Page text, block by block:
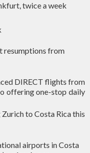
twice a week
resumptions from
DIRECT flights from
offering one-stop daily
to Costa Rica this
airports in Costa